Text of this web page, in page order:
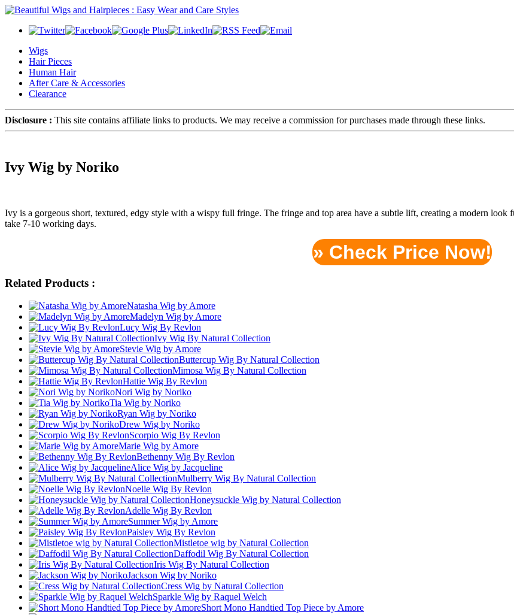
Wigs
Hair Pieces
Human Hair
After Care & Accessories
Clearance
Disclosure : This site contains affiliate links to products. We may receive a commission for purchases made through these links.
Ivy Wig by Noriko
Ivy is a gorgeous short, textured, edgy style with a wispy full fringe. The fringe and top area have a subtle lift, creating a modern
take 7-10 working days.
» Check Price Now!
Related Products :
Natasha Wig by Amore
Madelyn Wig by Amore
Lucy Wig By Revlon
Ivy Wig By Natural Collection
Stevie Wig by Amore
Buttercup Wig By Natural Collection
Mimosa Wig By Natural Collection
Hattie Wig By Revlon
Nori Wig by Noriko
Tia Wig by Noriko
Ryan Wig by Noriko
Drew Wig by Noriko
Scorpio Wig By Revlon
Marie Wig by Amore
Bethenny Wig By Revlon
Alice Wig by Jacqueline
Mulberry Wig By Natural Collection
Noelle Wig By Revlon
Honeysuckle Wig by Natural Collection
Adelle Wig By Revlon
Summer Wig by Amore
Paisley Wig By Revlon
Mistletoe wig by Natural Collection
Daffodil Wig By Natural Collection
Iris Wig By Natural Collection
Jackson Wig by Noriko
Cress Wig by Natural Collection
Sparkle Wig by Raquel Welch
Short Mono Handtied Top Piece by Amore